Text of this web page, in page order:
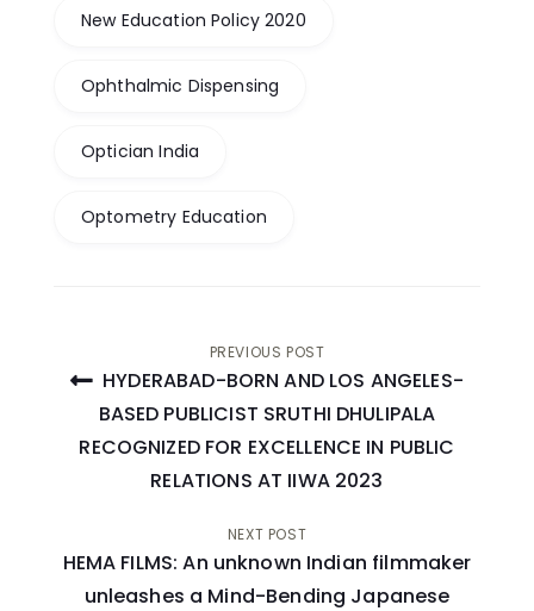
New Education Policy 2020
Ophthalmic Dispensing
Optician India
Optometry Education
Post
navigation
PREVIOUS POST
HYDERABAD-BORN AND LOS ANGELES-
BASED PUBLICIST SRUTHI DHULIPALA
RECOGNIZED FOR EXCELLENCE IN PUBLIC
RELATIONS AT IIWA 2023
NEXT POST
HEMA FILMS: An unknown Indian filmmaker
unleashes a Mind-Bending Japanese